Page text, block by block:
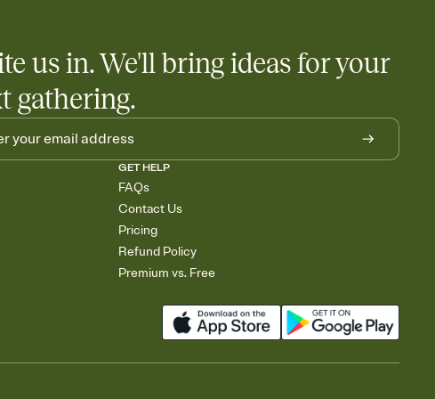
us in. We'll bring ideas for your
gathering.
GET HELP
FAQs
Contact Us
Pricing
Refund Policy
Premium vs. Free